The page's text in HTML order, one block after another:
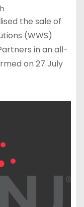
the sale of
(WWS)
in an all-
on 27 July